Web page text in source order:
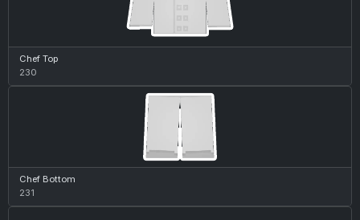
Chef Top
230
Chef Bottom
231